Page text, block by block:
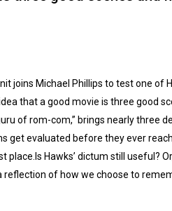
joins Michael Phillips to test one of
that a good movie is three good
of rom-com,” brings nearly three
get evaluated before they ever
place.Is Hawks’ dictum still useful?
reflection of how we choose to